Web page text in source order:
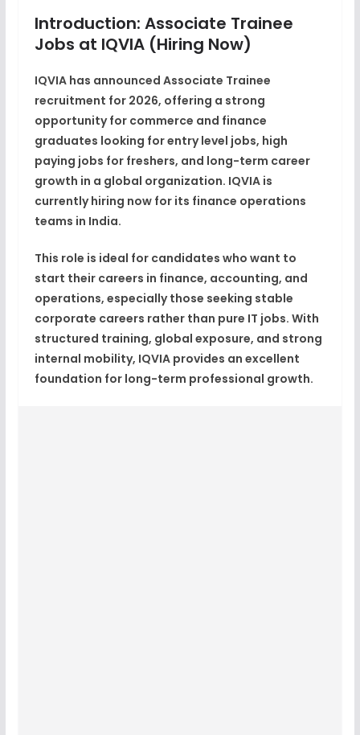
Introduction: Associate Trainee
Jobs at IQVIA (Hiring Now)
IQVIA has announced Associate Trainee
recruitment for 2026, offering a strong
opportunity for commerce and finance
graduates looking forentry level jobs, high
paying jobs for freshers, and long-term career
growth in a global organization. IQVIAis
currentlyhiring nowfor its finance operations
teams in India.
This role is ideal for candidates who want to
start their careers in finance, accounting, and
operations, especially those seeking stable
corporate careers rather than pure IT jobs. With
structured training, global exposure, and strong
internal mobility, IQVIA provides an excellent
foundation for long-term professional growth.